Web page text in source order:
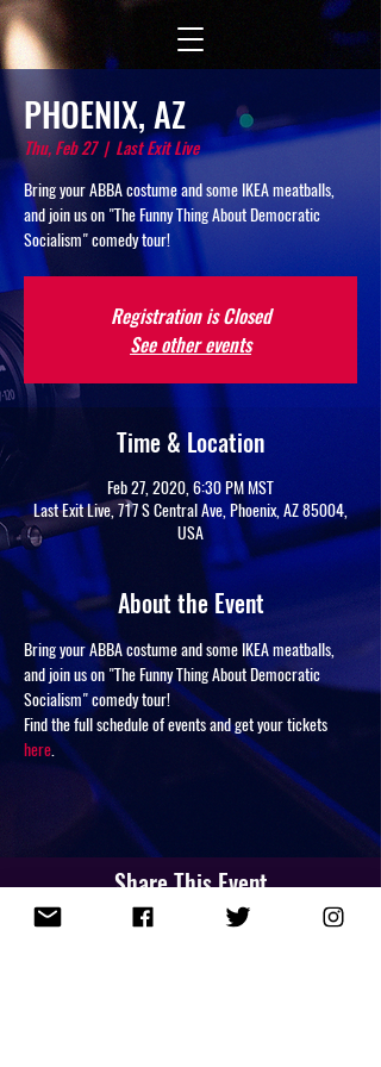
PHOENIX, AZ
Thu, Feb 27
  |
Last Exit Live
Bring your ABBA costume and some IKEA meatballs,
and join us on "The Funny Thing About Democratic
Socialism" comedy tour!
Registration is Closed
See other events
Time & Location
Feb 27, 2020, 6:30 PM MST
Last Exit Live, 717 S Central Ave, Phoenix, AZ 85004,
USA
About the Event
Bring your ABBA costume and some IKEA meatballs,
and join us on "The Funny Thing About Democratic
Socialism" comedy tour!
Find the full schedule of events and get your tickets
here.
Share This Event